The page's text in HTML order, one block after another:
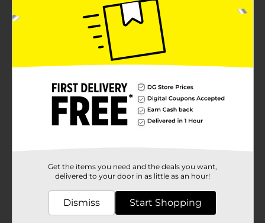
Get the items you need and the deals you want,
delivered to your door in as little as an hour!
Dismiss Start Shopping